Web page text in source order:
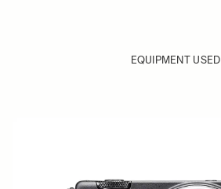
EQUIPMENT USED